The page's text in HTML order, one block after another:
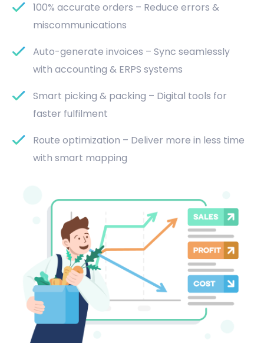
100% accurate orders – Reduce errors &
miscommunications
Auto-generate invoices – Sync seamlessly
with accounting & ERPS systems
Smart picking & packing – Digital tools for
faster fulfilment
Route optimization – Deliver more in less time
with smart mapping